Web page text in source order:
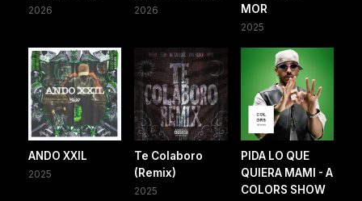
2026 2026
MOR
2025
ANDO XXIL
2025
Te Colaboro
(Remix)
2025
PIDA LO QUE
QUIERA MAMI - A
COLORS SHOW